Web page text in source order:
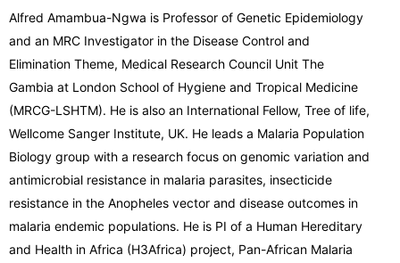
Alfred Amambua-Ngwa is Professor of Genetic Epidemiology
and an MRC Investigator in the Disease Control and
Elimination Theme, Medical Research Council Unit The
Gambia at London School of Hygiene and Tropical Medicine
(MRCG-LSHTM). He is also an International Fellow, Tree of life,
Wellcome Sanger Institute, UK. He leads a Malaria Population
Biology group with a research focus on genomic variation and
antimicrobial resistance in malaria parasites, insecticide
resistance in the Anopheles vector and disease outcomes in
malaria endemic populations. He is PI of a Human Hereditary
and Health in Africa (H3Africa) project, Pan-African Malaria